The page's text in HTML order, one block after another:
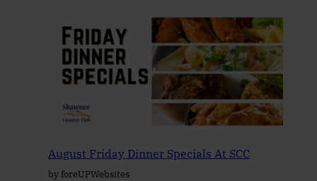
August Friday Dinner Specials At SCC
by foreUPWebsites